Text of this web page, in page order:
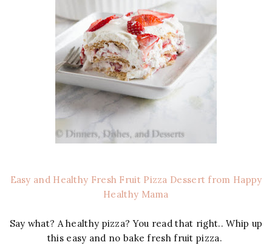
Easy and Healthy Fresh Fruit Pizza Dessert from Happy
Healthy Mama
Say what? A healthy pizza? You read that right.. Whip up
this easy and no bake fresh fruit pizza.